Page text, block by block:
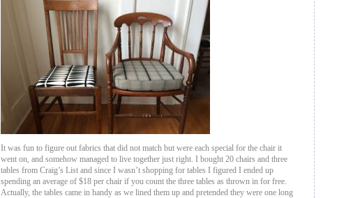
It was fun to figure out fabrics that did not match but were each special for the chair it
went on, and somehow managed to live together just right. I bought 20 chairs and three
tables from Craig’s List and since I wasn’t shopping for tables I figured I ended up
spending an average of $18 per chair if you count the three tables as thrown in for free.
Actually, the tables came in handy as we lined them up and pretended they were one long